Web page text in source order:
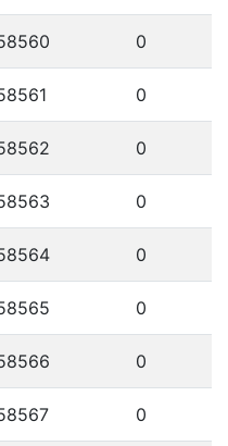
0
0
0
0
0
0
0
0